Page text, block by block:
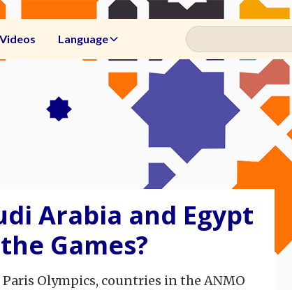
Videos Language
Arabia and Egypt
Games?
Olympics, countries in the ANMO